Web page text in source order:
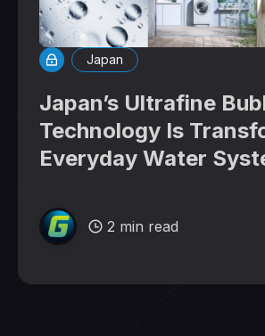
Japan
Japan’s Ultrafine
Technology Is
Everyday Water
2 min read